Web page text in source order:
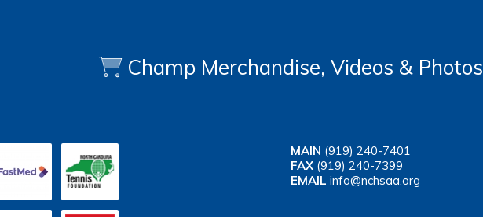
Champ Merchandise, Videos & Photos
MAIN (919) 240-7401
FAX (919) 240-7399
EMAIL info@nchsaa.org